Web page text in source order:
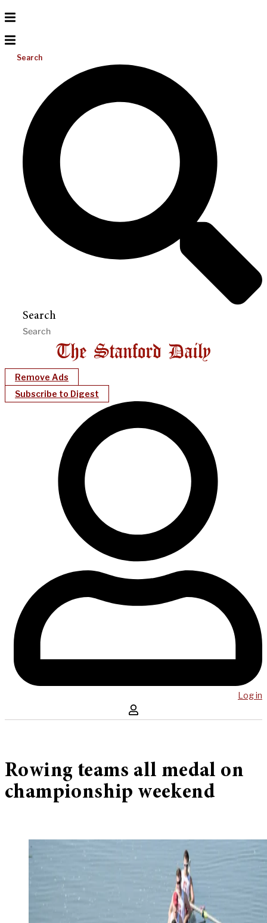
Search
Search
Remove Ads
Subscribe to Digest
Log in
Rowing teams all medal on
championship weekend